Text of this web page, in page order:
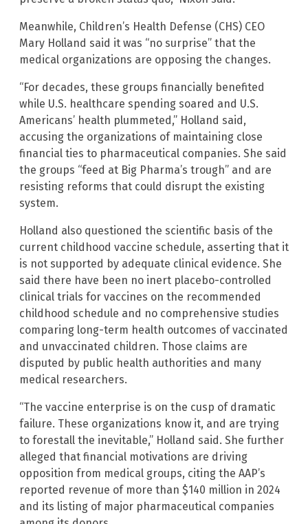
Meanwhile, Children’s Health Defense (CHS) CEO
Mary Holland said it was “no surprise” that the
medical organizations are opposing the changes.
“For decades, these groups financially benefited
while U.S. healthcare spending soared and U.S.
Americans’ health plummeted,” Holland said,
accusing the organizations of maintaining close
financial ties to pharmaceutical companies. She said
the groups “feed at Big Pharma’s trough” and are
resisting reforms that could disrupt the existing
system.
Holland also questioned the scientific basis of the
current childhood vaccine schedule, asserting that it
is not supported by adequate clinical evidence. She
said there have been no inert placebo-controlled
clinical trials for vaccines on the recommended
childhood schedule and no comprehensive studies
comparing long-term health outcomes of vaccinated
and unvaccinated children. Those claims are
disputed by public health authorities and many
medical researchers.
“The vaccine enterprise is on the cusp of dramatic
failure. These organizations know it, and are trying
to forestall the inevitable,” Holland said. She further
alleged that financial motivations are driving
opposition from medical groups, citing the AAP’s
reported revenue of more than $140 million in 2024
and its listing of major pharmaceutical companies